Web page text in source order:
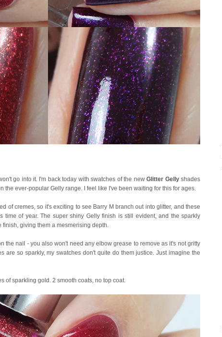
go into it. I'm back today with swatches of the newGlitter Gellyshades
the ever-popular Gelly range. I feel like I've been waiting for this for ages.
of cremes, so it's exciting to see Barry M branch out into glitter, and these
time of year. The super shiny Gelly finish is still evident, and the sparkly
giving them a mesmerising depth.
the nail - you also won't need any elbow grease to remove as it's not gritty
are so sparkly, my swatches don't quite do them justice. Just imagine the
of sparkling gold. 2 smooth coats, no top coat.